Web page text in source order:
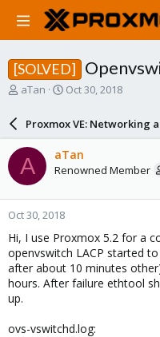
[SOLVED]
T
a
d
s
t
a
r
e
r
aTan
S
r
d
a
e
Oct 30, 2018
Proxmox VE: Networking
A aTan
Renowned Member
Oct 30, 2018
Hi, I use Proxmox 5.2 for a
openvswitch LACP started
after about 10 minutes
hours. After failure ethtool
up.
ovs-vswitchd.log: